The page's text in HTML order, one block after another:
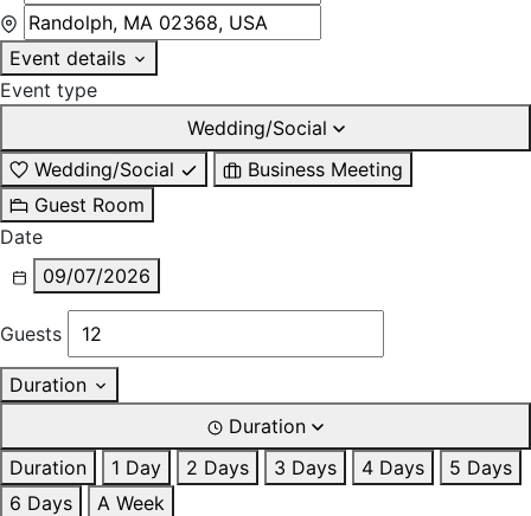
Event details
Event type
Wedding/Social
Wedding/Social
Business Meeting
Guest Room
Date
09/07/2026
Guests
Duration
Duration
Duration
1 Day 2 Days 3 Days 4 Days
5 Days
6 Days
A Week